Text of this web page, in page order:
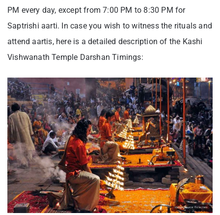
PM every day, except from 7:00 PM to 8:30 PM for
Saptrishi aarti. In case you wish to witness the rituals and
attend aartis, here is a detailed description of the Kashi
Vishwanath Temple Darshan Timings: